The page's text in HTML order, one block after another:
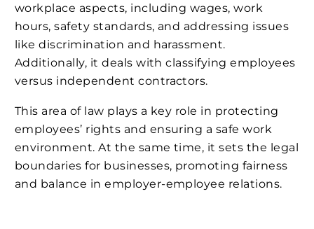
workplace aspects, including wages, work
hours, safety standards, and addressing issues
like discrimination and harassment.
Additionally, it deals with classifying employees
versus independent contractors.
This area of law plays a key role in protecting
employees’ rights and ensuring a safe work
environment. At the same time, it sets the legal
boundaries for businesses, promoting fairness
and balance in employer-employee relations.